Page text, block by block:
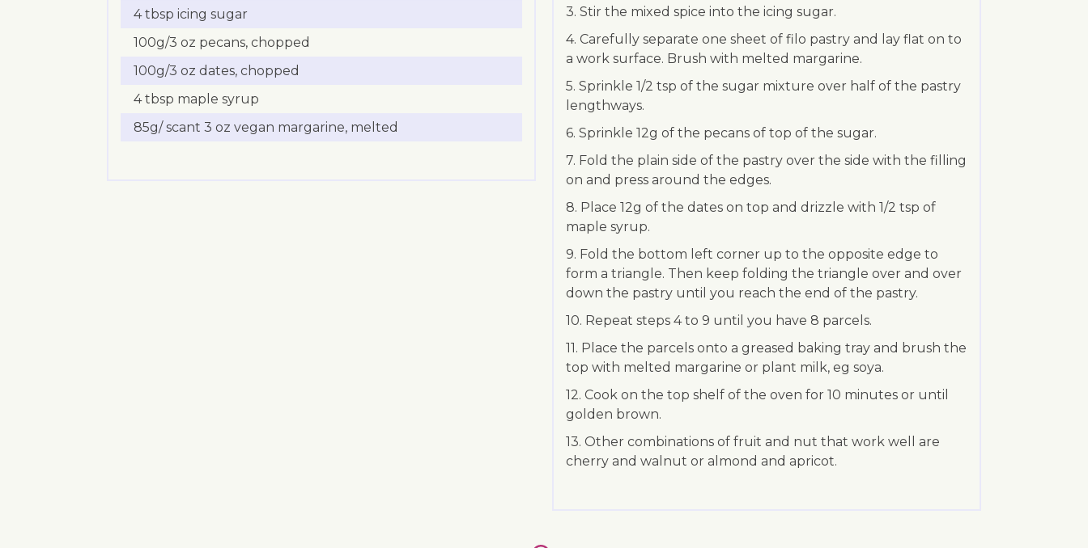
4 tbsp icing sugar
100g/3 oz pecans, chopped
100g/3 oz dates, chopped
4 tbsp maple syrup
85g/ scant 3 oz vegan margarine, melted
3. Stir the mixed spice into the icing sugar.
4. Carefully separate one sheet of filo pastry and lay flat on to
a work surface. Brush with melted margarine.
5. Sprinkle 1/2 tsp of the sugar mixture over half of the pastry
lengthways.
6. Sprinkle 12g of the pecans of top of the sugar.
7. Fold the plain side of the pastry over the side with the filling
on and press around the edges.
8. Place 12g of the dates on top and drizzle with 1/2 tsp of
maple syrup.
9. Fold the bottom left corner up to the opposite edge to
form a triangle. Then keep folding the triangle over and over
down the pastry until you reach the end of the pastry.
10. Repeat steps 4 to 9 until you have 8 parcels.
11. Place the parcels onto a greased baking tray and brush the
top with melted margarine or plant milk, eg soya.
12. Cook on the top shelf of the oven for 10 minutes or until
golden brown.
13. Other combinations of fruit and nut that work well are
cherry and walnut or almond and apricot.